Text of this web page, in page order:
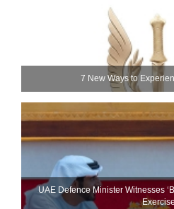
7 New Ways to
UAE Defence Minister Witnesses
Exercise